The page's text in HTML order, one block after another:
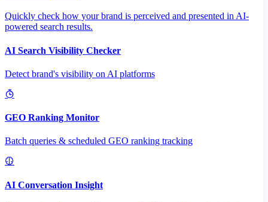
Quickly check how your brand is perceived and presented in AI-
powered search results.
AI Search Visibility Checker
Detect brand's visibility on AI platforms
GEO Ranking Monitor
Batch queries & scheduled GEO ranking tracking
AI Conversation Insight